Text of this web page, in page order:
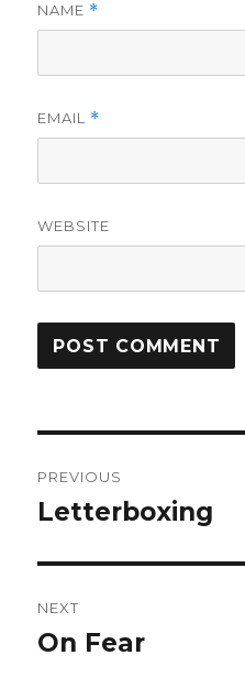
NAME *
EMAIL *
WEBSITE
navigation
PREVIOUS
Previous
Letterboxing
NEXT
Next
On Fear